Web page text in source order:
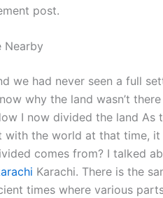
post.
Nearby
we had never seen a full
why the land wasn’t
I now divided the land As
with the world at that time, it
comes from? I talked
Karachi. There is the
times where various